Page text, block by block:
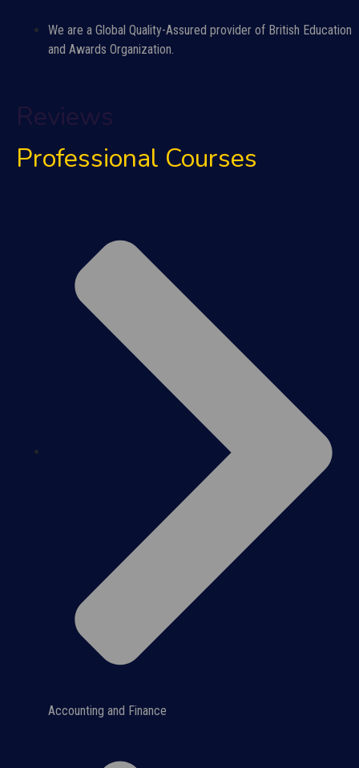
We are a Global Quality-Assured provider of British Education
and Awards Organization.
Reviews
Professional Courses
Accounting and Finance